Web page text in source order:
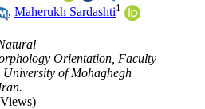
,Maherukh Sardashti1
Orientation, Faculty
University of Mohaghegh